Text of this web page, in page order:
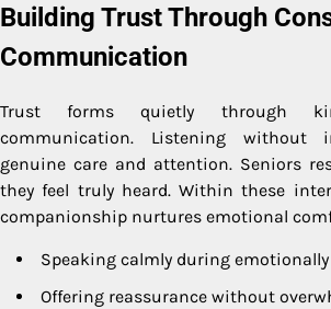
Building Trust Through
Communication
Trust forms quietly through
communication. Listening without
genuine care and attention. Seniors
they feel truly heard. Within these
companionship nurtures emotional
Speaking calmly during
Offering reassurance without